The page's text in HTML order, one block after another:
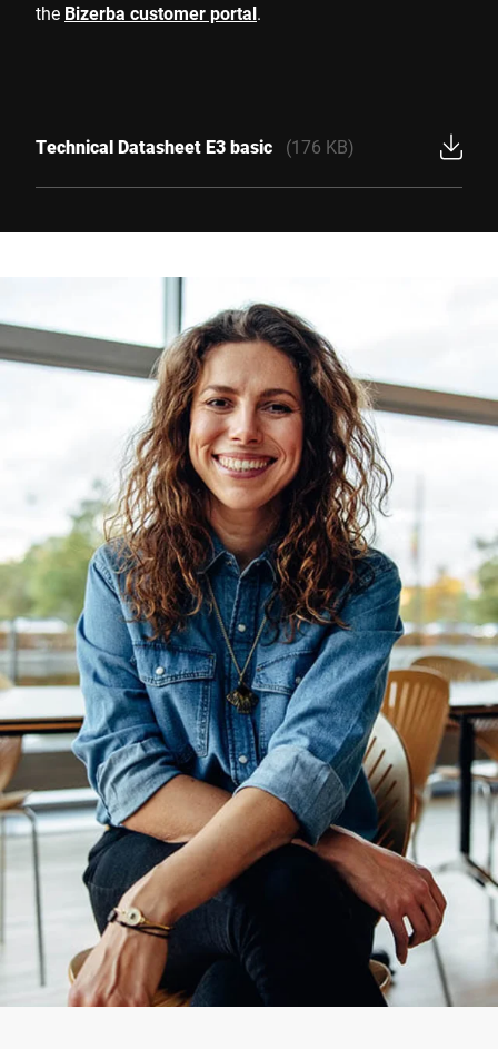
the Bizerba customer portal.
Technical Datasheet E3 basic (176 KB)